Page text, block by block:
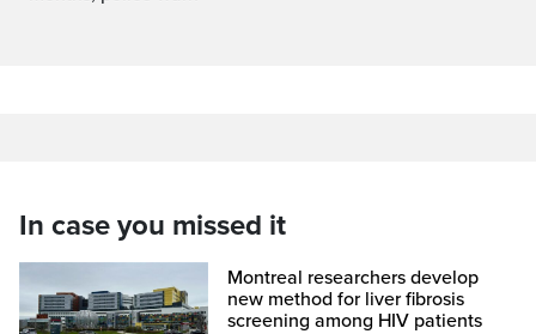
In case you missed it
Montreal researchers develop
new method for liver fibrosis
screening among HIV patients